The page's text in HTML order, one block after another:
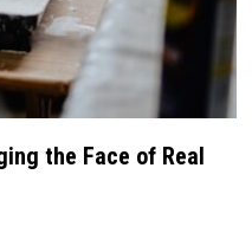
the Face of Real